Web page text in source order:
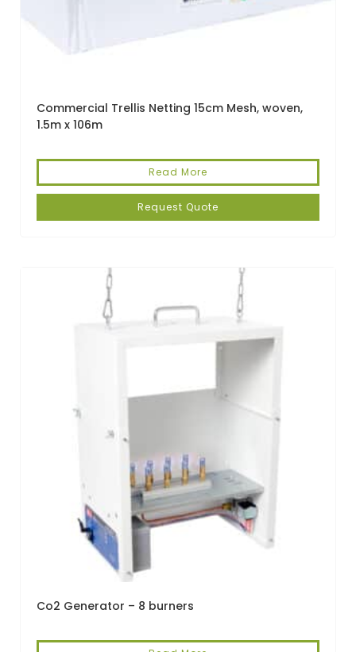
Commercial Trellis Netting 15cm Mesh, woven,
1.5m x 106m
Read More
Request Quote
Co2 Generator – 8 burners